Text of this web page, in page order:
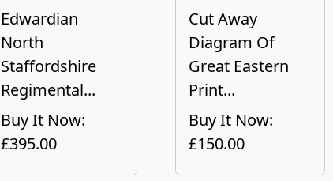
Edwardian
North
Staffordshire
Regimental...
Buy It Now:
£395.00
Cut Away
Diagram Of
Great Eastern
Print...
Buy It Now:
£150.00